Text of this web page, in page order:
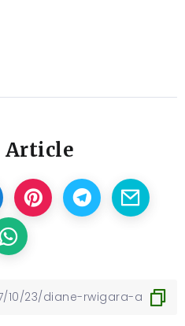
Article